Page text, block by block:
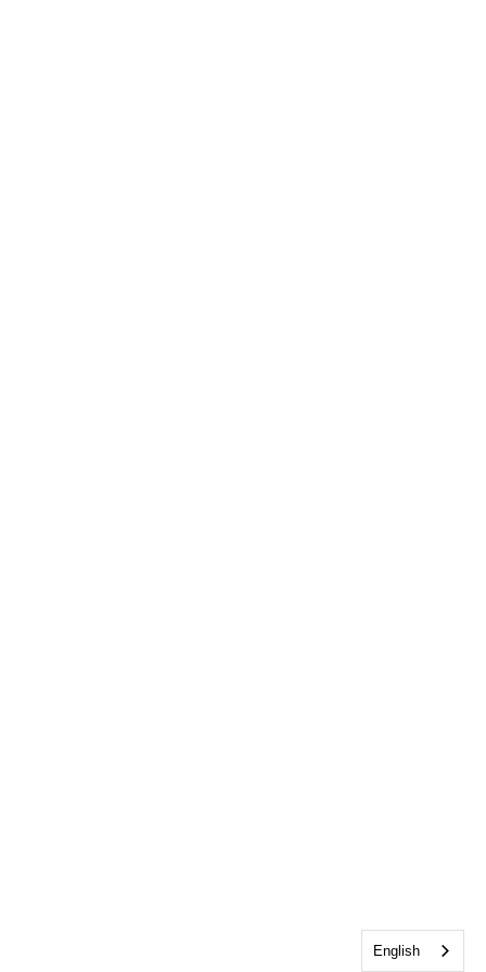
English